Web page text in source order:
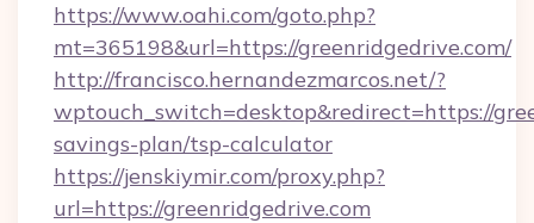
https://www.oahi.com/goto.php?
mt=365198&url=https://greenridgedrive.com/
http://francisco.hernandezmarcos.net/?
wptouch_switch=desktop&redirect=https://
savings-plan/tsp-calculator
https://jenskiymir.com/proxy.php?
url=https://greenridgedrive.com